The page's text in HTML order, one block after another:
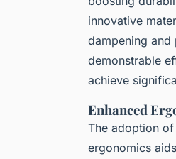
innovative
dampening and
demonstrable
achieve
Enhanced
The adoption
ergonomics